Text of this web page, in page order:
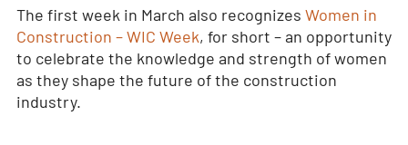
The first week in March also recognizes Women in
Construction – WIC Week, for short – an opportunity
to celebrate the knowledge and strength of women
as they shape the future of the construction
industry.